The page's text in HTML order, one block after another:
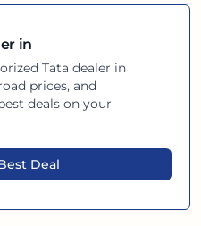
in
Tata dealer in
prices, and
deals on your
Deal